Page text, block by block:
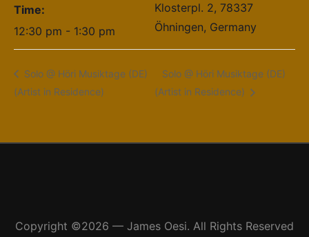
Time:
12:30 pm - 1:30 pm
Klosterpl. 2, 78337
Öhningen, Germany
Solo @ Höri Musiktage (DE)
(Artist in Residence)
Solo @ Höri Musiktage (DE)
(Artist in Residence)
Copyright ©2026 — James Oesi. All Rights Reserved